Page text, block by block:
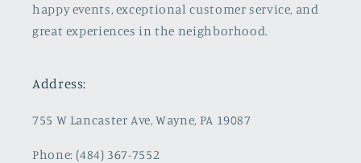
happy events, exceptional customer service, and
great experiences in the neighborhood.
Address:
755 W Lancaster Ave, Wayne, PA 19087
Phone: (484) 367-7552